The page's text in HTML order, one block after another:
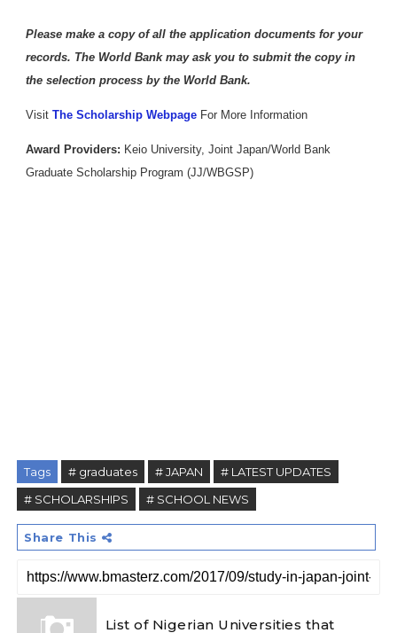
Please make a copy of all the application documents for your
records. The World Bank may ask you to submit the copy in
the selection process by the World Bank.
Visit The Scholarship WebpageFor More Information
Award Providers: Keio University, Joint Japan/World Bank
Graduate Scholarship Program (JJ/WBGSP)
Tags # graduates # JAPAN
# LATEST UPDATES
# SCHOLARSHIPS
# SCHOOL NEWS
Share This
List of Nigerian Universities that